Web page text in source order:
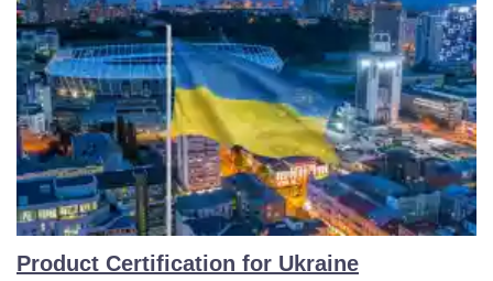
Product Certification for Ukraine